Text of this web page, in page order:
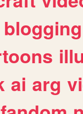
blogging
ai arg